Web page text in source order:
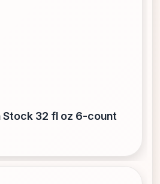
Stock 32 fl oz 6-count